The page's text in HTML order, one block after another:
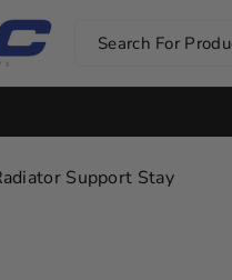
Search For
Support Stay